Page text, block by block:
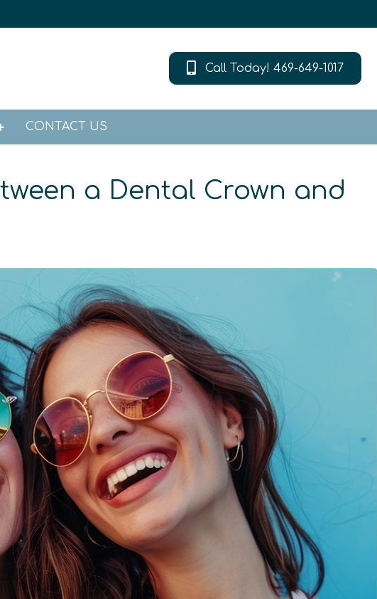
Call Today! 469-649-1017
CONTACT US
a Dental Crown and